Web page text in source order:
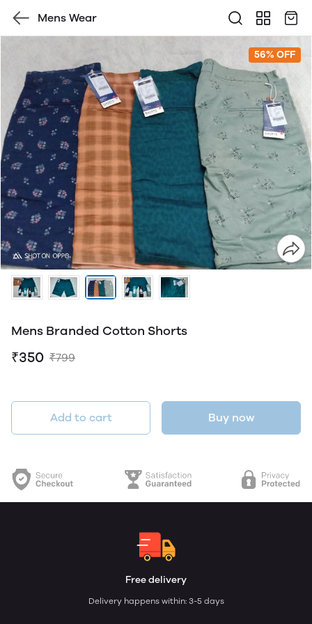
Mens Wear
56% OFF
Mens Branded Cotton Shorts
₹350 ₹799
Add to cart Buy now
Free delivery
Delivery happens within: 3-5 days